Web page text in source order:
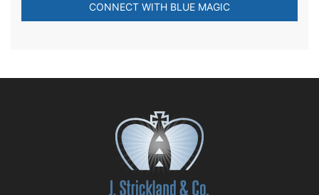
CONNECT WITH BLUE MAGIC